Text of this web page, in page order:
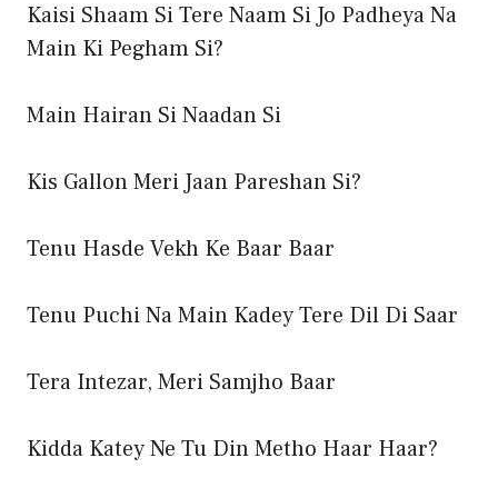
Kaisi Shaam Si Tere Naam Si Jo Padheya Na
Main Ki Pegham Si?
Main Hairan Si Naadan Si
Kis Gallon Meri Jaan Pareshan Si?
Tenu Hasde Vekh Ke Baar Baar
Tenu Puchi Na Main Kadey Tere Dil Di Saar
Tera Intezar, Meri Samjho Baar
Kidda Katey Ne Tu Din Metho Haar Haar?